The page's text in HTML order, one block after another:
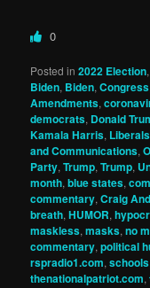
0
Posted in 2022 Election
Biden, Biden,Congress
Amendments,
democrats, Donald
Kamala Harris,
and Communications,
Party,Trump,Trump,
month,blue states,
commentary,Craig
breath,HUMOR,
maskless,masks,no
commentary,political
rspradio1.com,schools
thenationalpatriot.com,